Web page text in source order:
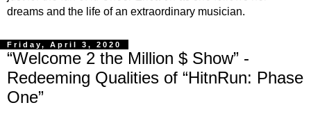
dreams and the life of an extraordinary musician.
Friday, April 3, 2020
“Welcome 2 the Million $ Show” -
Redeeming Qualities of “HitnRun: Phase
One”